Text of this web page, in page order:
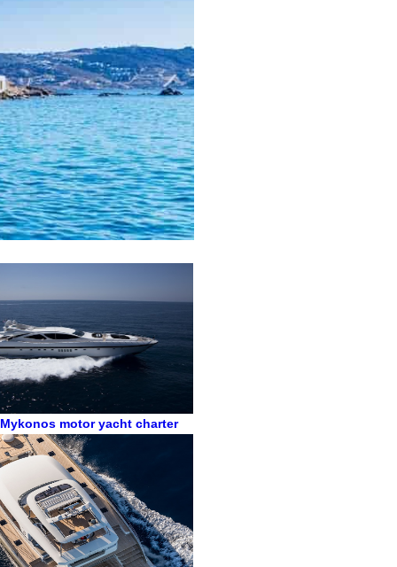
Mykonos motor yacht charter